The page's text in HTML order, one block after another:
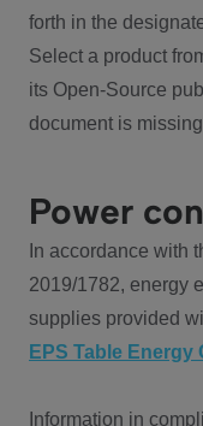
forth in the
Select a product
its Open-Source
document is
Power
In accordance with
2019/1782, energy
supplies provided
EPS Table
Information in